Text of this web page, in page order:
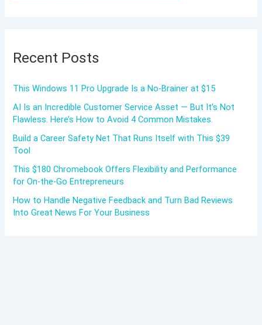
Recent Posts
This Windows 11 Pro Upgrade Is a No-Brainer at $15
AI Is an Incredible Customer Service Asset — But It’s Not
Flawless. Here’s How to Avoid 4 Common Mistakes.
Build a Career Safety Net That Runs Itself with This $39
Tool
This $180 Chromebook Offers Flexibility and Performance
for On-the-Go Entrepreneurs
How to Handle Negative Feedback and Turn Bad Reviews
Into Great News For Your Business